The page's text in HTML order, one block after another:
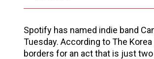
Spotify has named indie band
Tuesday. According to The
borders for an act that is just two